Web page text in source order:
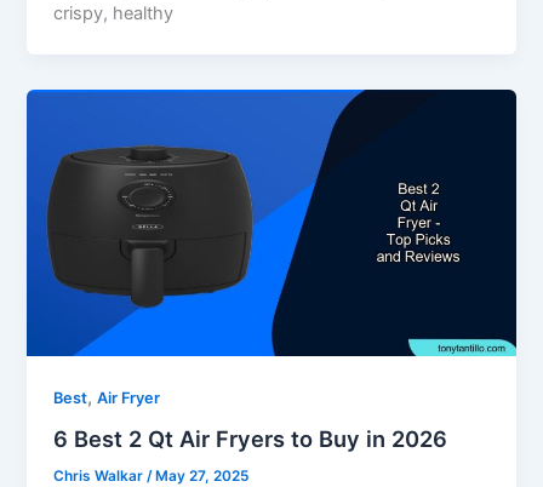
crispy, healthy
Best,Air Fryer
6 Best 2 Qt Air Fryers to Buy in 2026
Chris Walkar/ May 27, 2025